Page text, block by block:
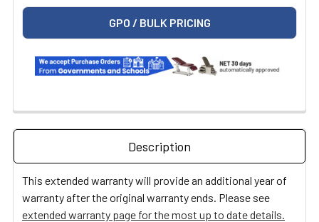
GPO / BULK PRICING
Description
This extended warranty will provide an additional year of
warranty after the original warranty ends. Please see
extended warranty page for the most up to date details.